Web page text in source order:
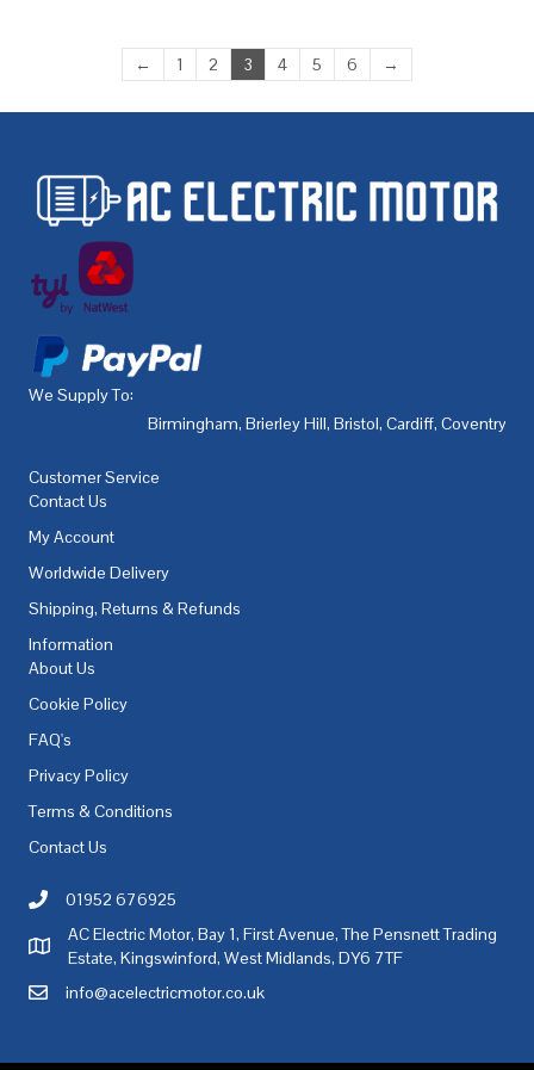
← 1 2 3 4 5 6 →
We Supply To:
Birmingham, Brierley Hill, Bristol, Cardiff, Coventry
Customer Service
Contact Us
My Account
Worldwide Delivery
Shipping, Returns & Refunds
Information
About Us
Cookie Policy
FAQ's
Privacy Policy
Terms & Conditions
Contact Us
Call AC Electric Motor Sales on Telephone 01952 676925
01952 676925
AC Electric Motor Sales Address
AC Electric Motor, Bay 1, First Avenue, The Pensnett Trading
Estate, Kingswinford, West Midlands, DY6 7TF
Email AC Electric Motor Sales
info@acelectricmotor.co.uk